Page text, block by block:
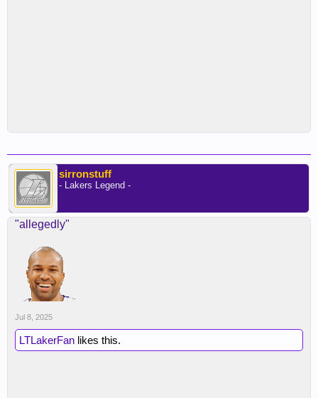
sirronstuff
- Lakers Legend -
"allegedly"
Jul 8, 2025
LTLakerFan likes this.